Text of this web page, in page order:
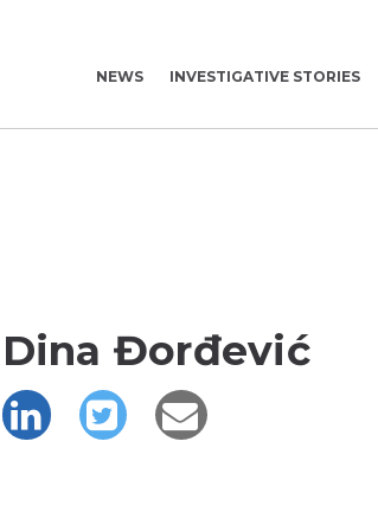
NEWS INVESTIGATIVE STORIES
Dina Đorđević